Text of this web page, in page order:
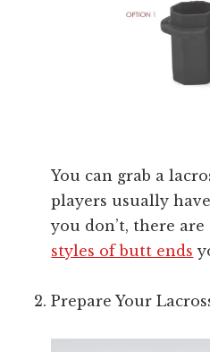
You can grab a
players usually
you don’t, there
styles of butt ends
Prepare Your